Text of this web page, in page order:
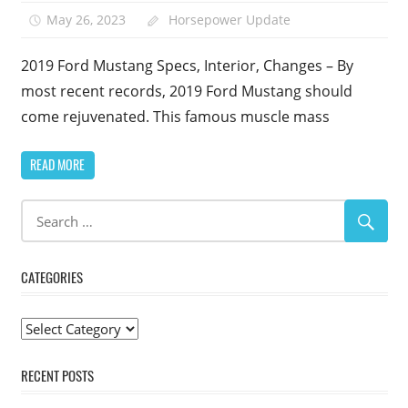
May 26, 2023 Horsepower Update
2019 Ford Mustang Specs, Interior, Changes – By
most recent records, 2019 Ford Mustang should
come rejuvenated. This famous muscle mass
READ MORE
CATEGORIES
Categories
RECENT POSTS